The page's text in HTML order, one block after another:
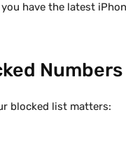
have the latest
Numbers
blocked list matters: